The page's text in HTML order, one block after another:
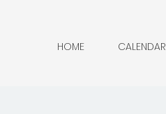
HOME CALENDAR